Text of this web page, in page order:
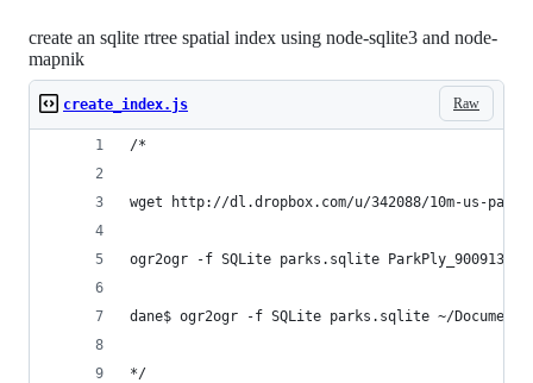
create an sqlite rtree spatial index using node-sqlite3 and node-
mapnik
Raw
create_index.js
/*
wget http://dl.dropbox.com/u/342088/10m-us-
ogr2ogr -f SQLite parks.sqlite
dane$ ogr2ogr -f SQLite parks.sqlite ~/Documents/
*/